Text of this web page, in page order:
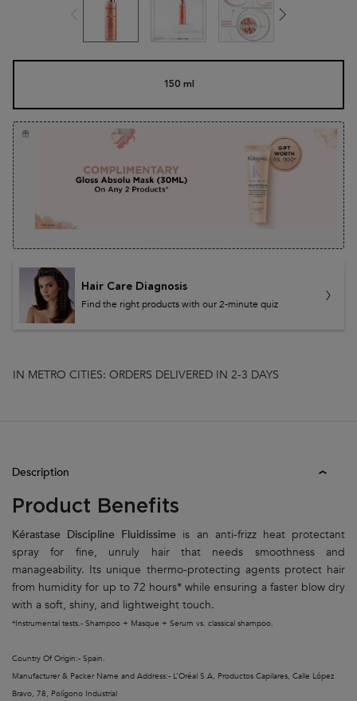
Selected
150 ml
, 1 of 1
Hair Care Diagnosis
Find the right products with our 2-minute quiz
IN METRO CITIES: ORDERS DELIVERED IN 2-3 DAYS
Description
Product Benefits
Kérastase Discipline Fluidissime is an anti-frizz heat protectant
spray for fine, unruly hair that needs smoothness and
manageability. Its unique thermo-protecting agents protect hair
from humidity for up to 72 hours* while ensuring a faster blow dry
with a soft, shiny, and lightweight touch.
*Instrumental tests.- Shampoo + Masque + Serum vs. classical shampoo.
Country Of Origin:- Spain.
Manufacturer & Packer Name and Address:- L’Oréal S.A, Productos Capilares, Calle López
Bravo, 78, Polígono Industrial